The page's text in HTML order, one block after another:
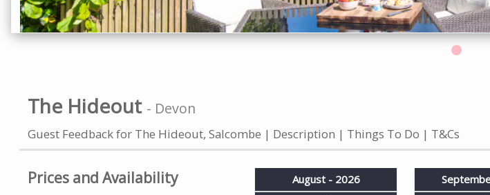
The Hideout - Devon
Guest Feedback for The Hideout, Salcombe Description Things To Do T&Cs
Prices and Availability
August - 2026